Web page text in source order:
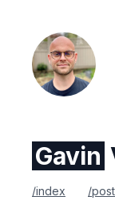
Gavin
/index /